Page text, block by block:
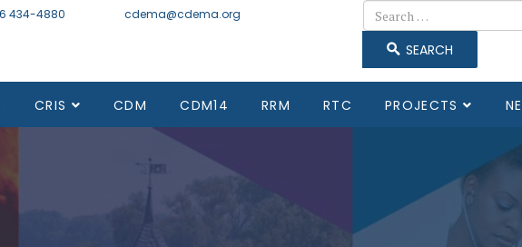
434-4880 Emailcdema@cdema.org Search
SEARCH
CRIS CDM CDM14 RRM RTC PROJECTS